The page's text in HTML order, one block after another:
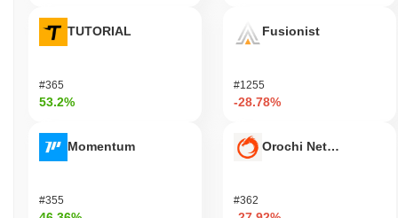
TUTORIAL
#365
53.2%
Momentum
#355
Fusionist
#1255
-28.78%
Orochi Network
#362